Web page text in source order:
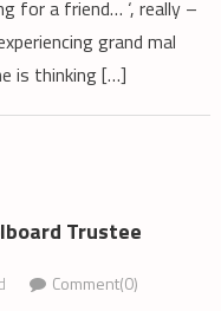
for a friend… ‘, really –
grand mal
is thinking […]
Trustee
Comment(0)